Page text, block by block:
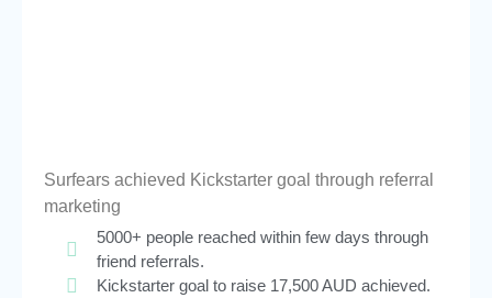
Surfears achieved Kickstarter goal through referral
marketing
5000+ people reached within few days through
friend referrals.
Kickstarter goal to raise 17,500 AUD achieved.